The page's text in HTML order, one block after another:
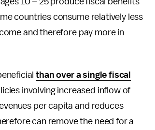
countries consume relatively less
and therefore pay more in
than over a single fiscal
involving increased inflow of
per capita and reduces
can remove the need for a